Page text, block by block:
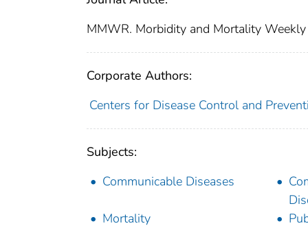
MMWR. Morbidity and Mortality
Corporate Authors:
Centers for Disease Control and
Subjects:
Communicable Diseases
Mortality